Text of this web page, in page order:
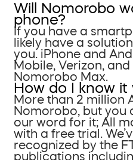
Will Nomorobo
phone?
If you have a
likely have a
you. iPhone and
Mobile, Verizon, and
Nomorobo Max.
How do I know it
More than 2 million
Nomorobo, but you
our word for it; All
with a free trial.
recognized by the
publications